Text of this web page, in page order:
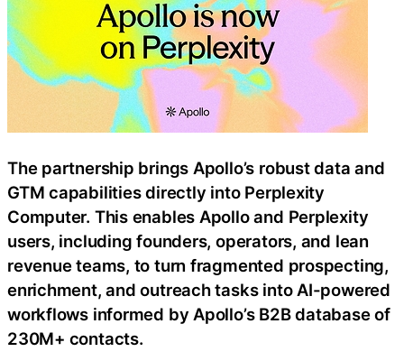
The partnership brings Apollo’s robust data and
GTM capabilities directly into Perplexity
Computer. This enables Apollo and Perplexity
users, including founders, operators, and lean
revenue teams, to turn fragmented prospecting,
enrichment, and outreach tasks into AI-powered
workflows informed by Apollo’s B2B database of
230M+ contacts.